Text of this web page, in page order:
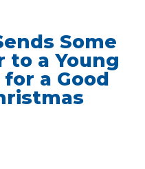
Some
to a Young
a Good